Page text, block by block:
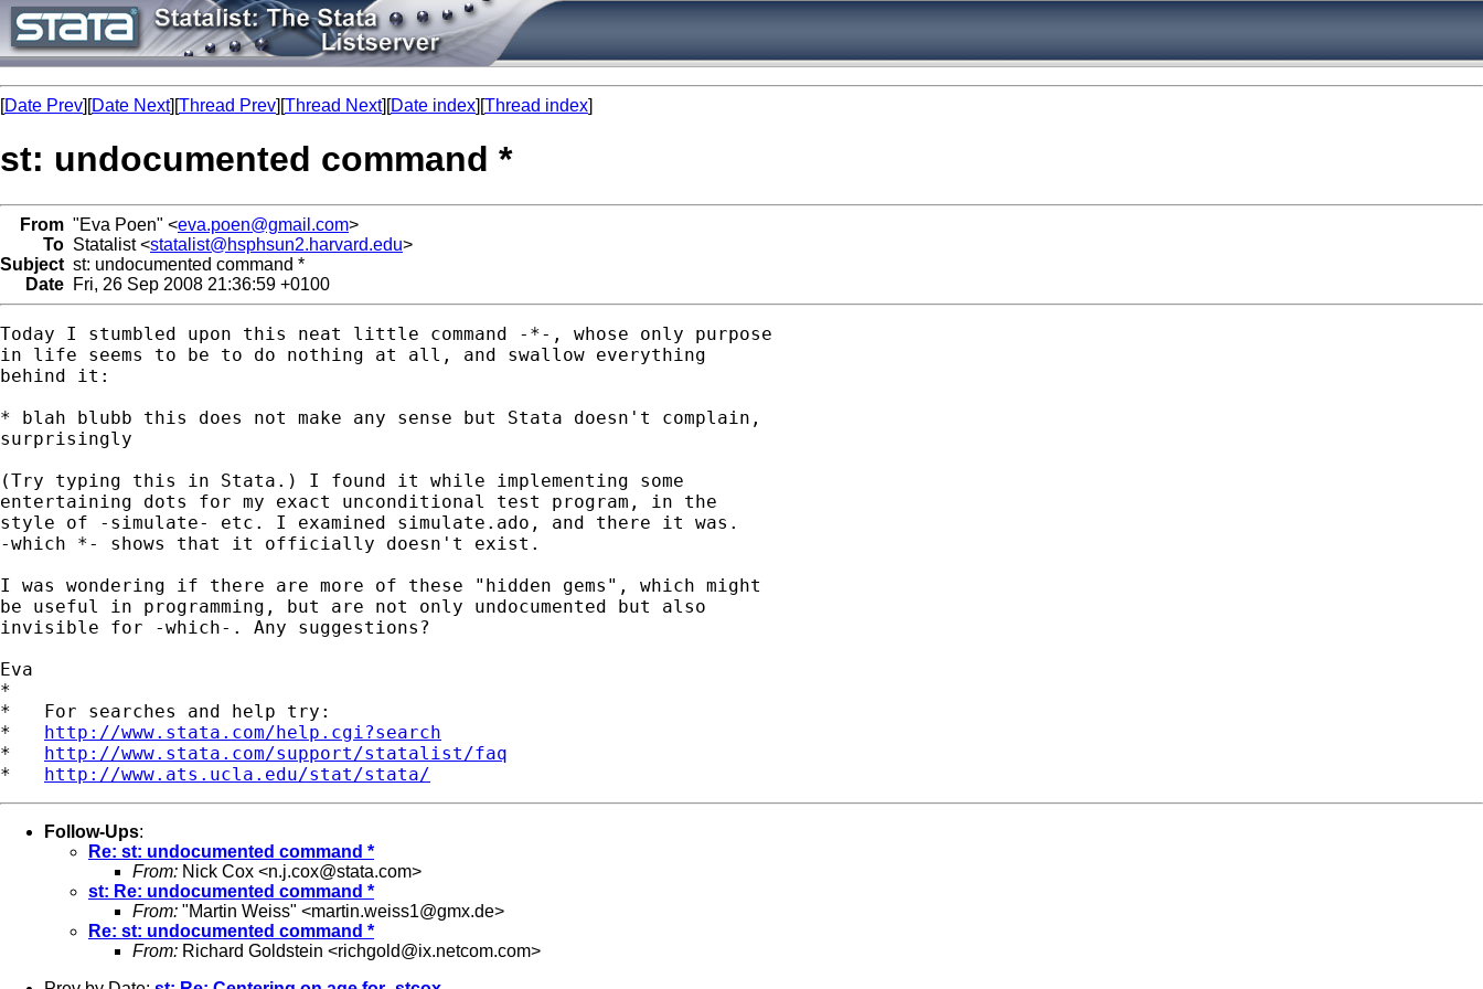
[Date Prev][Date Next][Thread Prev][Thread Next][Date index][Thread index]
st: undocumented command *
From "Eva Poen" <eva.poen@gmail.com>
To Statalist <statalist@hsphsun2.harvard.edu>
Subject st: undocumented command *
Date Fri, 26 Sep 2008 21:36:59 +0100
Today I stumbled upon this neat little command -*-, whose only purpose
in life seems to be to do nothing at all, and swallow everything
behind it:
* blah blubb this does not make any sense but Stata doesn't complain,
surprisingly
(Try typing this in Stata.) I found it while implementing some
entertaining dots for my exact unconditional test program, in the
style of -simulate- etc. I examined simulate.ado, and there it was.
-which *- shows that it officially doesn't exist.
I was wondering if there are more of these "hidden gems", which might
be useful in programming, but are not only undocumented but also
invisible for -which-. Any suggestions?
Eva
*
*   For searches and help try:
* http://www.stata.com/help.cgi?search
* http://www.stata.com/support/statalist/faq
* http://www.ats.ucla.edu/stat/stata/
Follow-Ups:
Re: st: undocumented command *
From: Nick Cox <n.j.cox@stata.com>
st: Re: undocumented command *
From: "Martin Weiss" <martin.weiss1@gmx.de>
Re: st: undocumented command *
From: Richard Goldstein <richgold@ix.netcom.com>